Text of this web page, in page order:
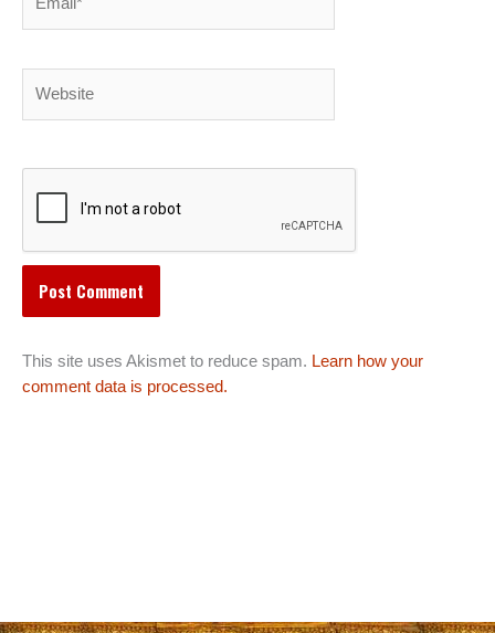
This site uses Akismet to reduce spam. Learn how your
comment data is processed.